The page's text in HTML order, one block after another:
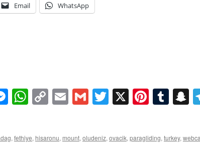
Email WhatsApp
Messenger
WhatsApp
CopyEmailGmailTwitter
X
, fethiye, hisaronu, mount, oludeniz, ovacik, paragliding, turkey,